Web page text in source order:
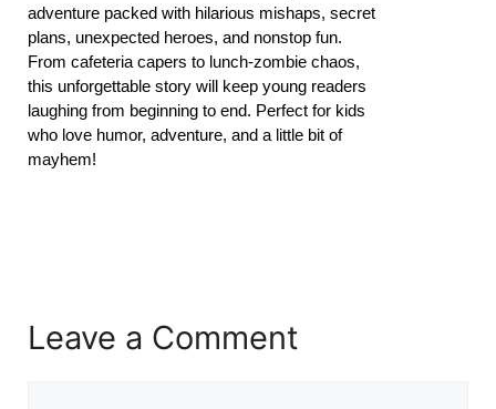
adventure packed with hilarious mishaps, secret
plans, unexpected heroes, and nonstop fun.
From cafeteria capers to lunch-zombie chaos,
this unforgettable story will keep young readers
laughing from beginning to end. Perfect for kids
who love humor, adventure, and a little bit of
mayhem!
Leave a Comment